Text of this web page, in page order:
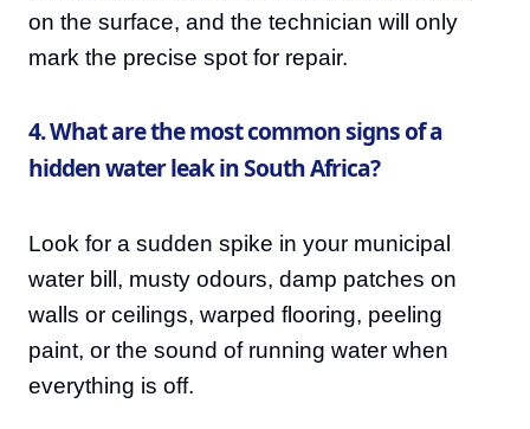
on the surface, and the technician will only
mark the precise spot for repair.
4. What are the most common signs of a
hidden water leak in South Africa?
Look for a sudden spike in your municipal
water bill, musty odours, damp patches on
walls or ceilings, warped flooring, peeling
paint, or the sound of running water when
everything is off.